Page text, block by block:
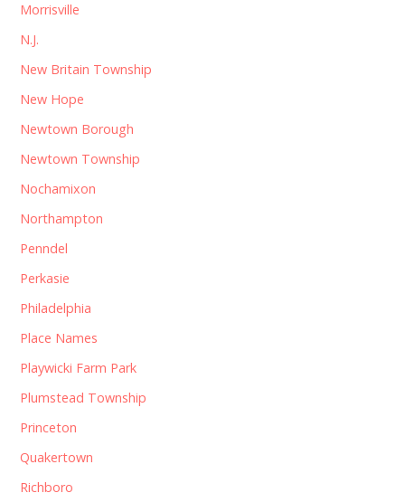
Morrisville
N.J.
New Britain Township
New Hope
Newtown Borough
Newtown Township
Nochamixon
Northampton
Penndel
Perkasie
Philadelphia
Place Names
Playwicki Farm Park
Plumstead Township
Princeton
Quakertown
Richboro